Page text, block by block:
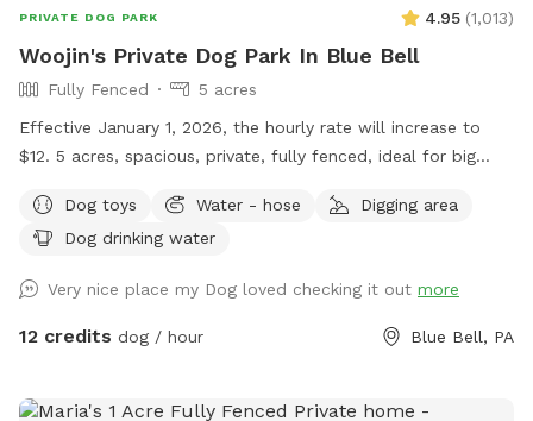
PRIVATE DOG PARK 4.95 (1,013)
Woojin's Private Dog Park In Blue Bell
Fully Fenced
5 acres
Effective January 1, 2026, the hourly rate will increase to
$12. 5 acres, spacious, private, fully fenced, ideal for big
Dog toys
Water - hose
Digging area
Dog drinking water
Very nice place my Dog loved checking it out more
12 credits dog / hour Blue Bell, PA